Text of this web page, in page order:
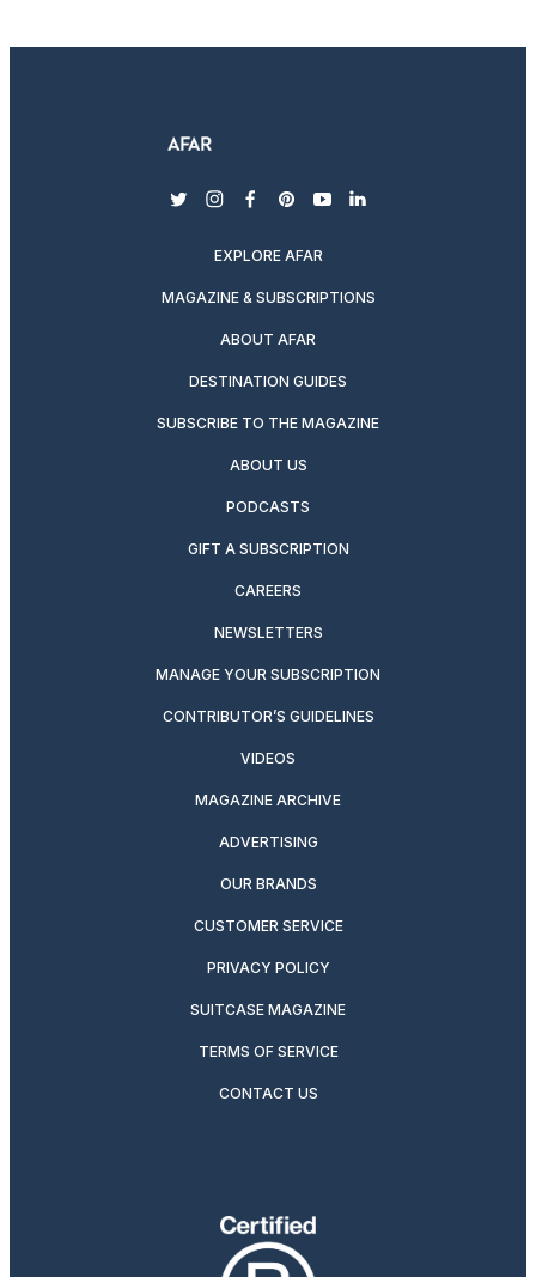
twitterinstagram
facebook
pinterest
youtubelinkedin
EXPLORE AFAR
MAGAZINE & SUBSCRIPTIONS
ABOUT AFAR
DESTINATION GUIDES
SUBSCRIBE TO THE MAGAZINE
ABOUT US
PODCASTS
GIFT A SUBSCRIPTION
CAREERS
NEWSLETTERS
MANAGE YOUR SUBSCRIPTION
CONTRIBUTOR’S GUIDELINES
VIDEOS
MAGAZINE ARCHIVE
ADVERTISING
OUR BRANDS
CUSTOMER SERVICE
PRIVACY POLICY
SUITCASE MAGAZINE
TERMS OF SERVICE
CONTACT US